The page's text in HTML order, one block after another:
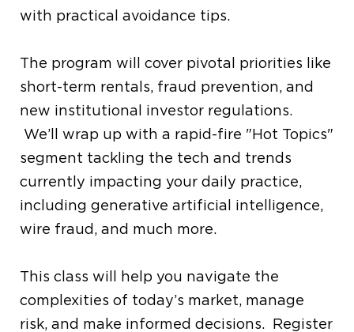
with practical avoidance tips.
The program will cover pivotal priorities like
short-term rentals, fraud prevention, and
new institutional investor regulations.
We’ll wrap up with a rapid-fire "Hot Topics"
segment tackling the tech and trends
currently impacting your daily practice,
including generative artificial intelligence,
wire fraud, and much more.
This class will help you navigate the
complexities of today’s market, manage
risk, and make informed decisions. Register